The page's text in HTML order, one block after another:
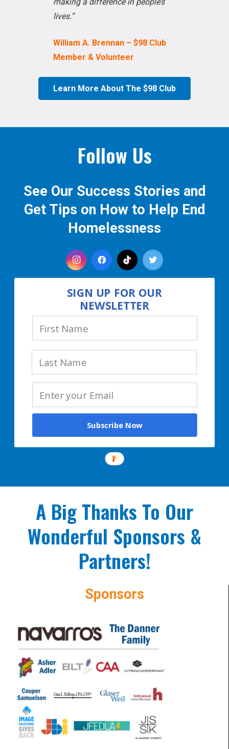
lives.”
William A. Brennan – $98 Club
Member & Volunteer
Learn More About The $98 Club
Follow Us
See Our Success Stories and
Get Tips on How to Help End
Homelessness
SIGN UP FOR OUR
NEWSLETTER
Subscribe Now
A Big Thanks To Our
Wonderful Sponsors &
Partners!
Sponsors